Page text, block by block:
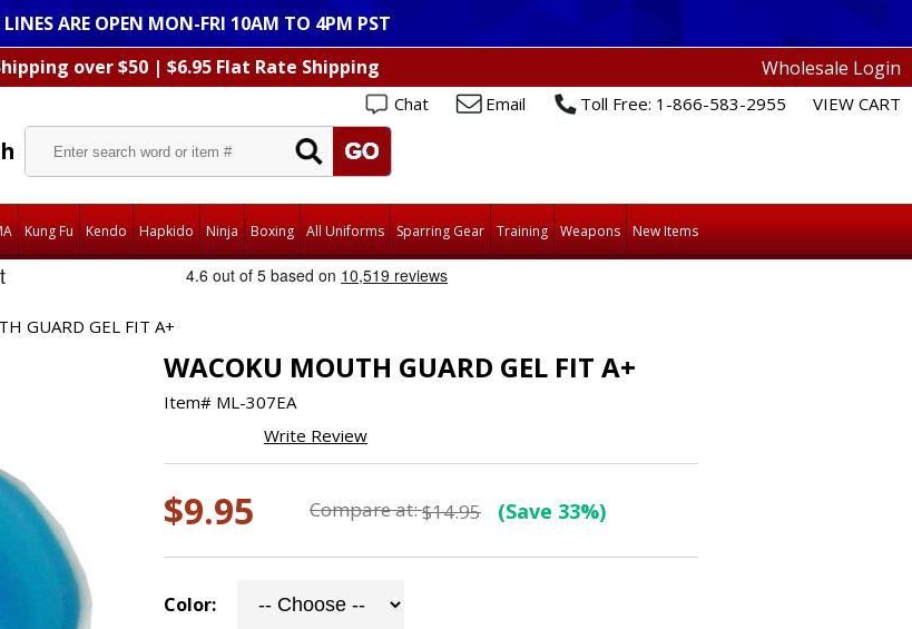
LINES ARE OPEN MON-FRI 10AM TO 4PM PST
over $50 | $6.95 Flat Rate Shipping
Wholesale Login
Chat Email Toll Free: 1-866-583-2955 VIEW CART
Kung Fu Kendo Hapkido Ninja Boxing All Uniforms Sparring Gear Training Weapons New Items
GUARD GEL FIT A+
WACOKU MOUTH GUARD GEL FIT A+
Item# ML-307EA
Write Review
$9.95 Compare at:$14.95 (Save 33%)
Color: